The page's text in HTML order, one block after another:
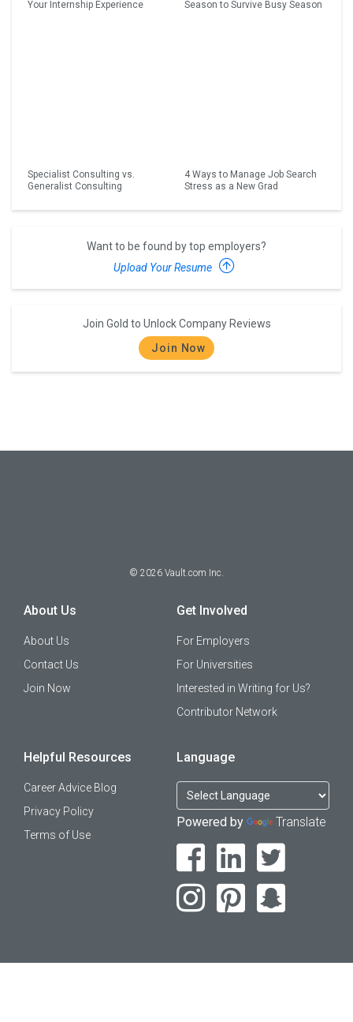
Your Internship Experience
Season to Survive Busy Season
Specialist Consulting vs.
Generalist Consulting
4 Ways to Manage Job Search
Stress as a New Grad
Want to be found by top employers?
Upload Your Resume
Join Gold to Unlock Company Reviews
Join Now
© 2026 Vault.com Inc.
About Us
About Us
Contact Us
Join Now
Get Involved
For Employers
For Universities
Interested in Writing for Us?
Contributor Network
Helpful Resources
Career Advice Blog
Privacy Policy
Terms of Use
Language
Powered by Translate